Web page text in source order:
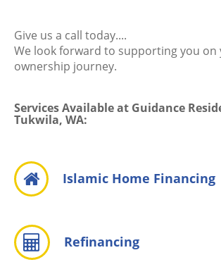
Give us a call today....
We look forward to supporting you on
ownership journey.
Services Available at Guidance
Tukwila, WA:
Islamic Home Financing
Refinancing